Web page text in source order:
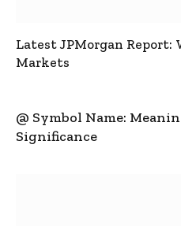
Latest JPMorgan Report:
Markets
@ Symbol Name:
Significance